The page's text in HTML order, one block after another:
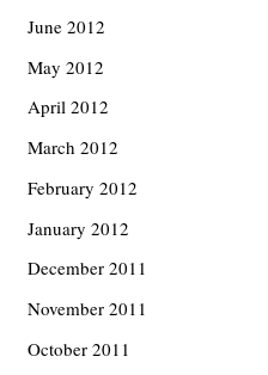
June 2012
May 2012
April 2012
March 2012
February 2012
January 2012
December 2011
November 2011
October 2011